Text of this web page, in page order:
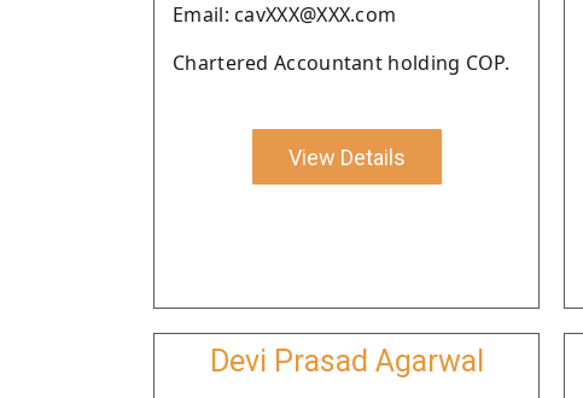
Email: cavXXX@XXX.com
Chartered Accountant holding COP.
View Details
Devi Prasad Agarwal